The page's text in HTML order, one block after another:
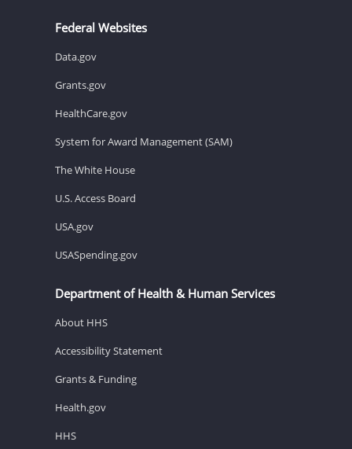
Federal Websites
Data.gov
Grants.gov
HealthCare.gov
System for Award Management (SAM)
The White House
U.S. Access Board
USA.gov
USASpending.gov
Department of Health & Human Services
About HHS
Accessibility Statement
Grants & Funding
Health.gov
HHS